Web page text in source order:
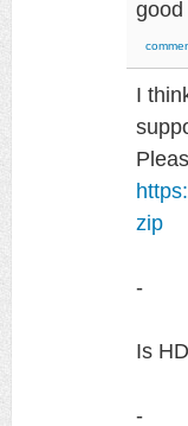
I
zip
-
Is
-